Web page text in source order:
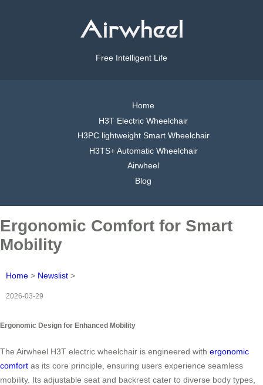
Free Intelligent Life
Home
H3T Electric Wheelchair
H3PC lightweight Smart Wheelchair
H3TS+ Automatic Wheelchair
Airwheel
Blog
Ergonomic Comfort for Smart
Mobility
Home > Newslist >
2026-03-29
Ergonomic Design for Enhanced Mobility
The Airwheel H3T electric wheelchair is engineered with ergonomic
comfort as its core principle, ensuring users experience seamless
mobility. Its adjustable seat and backrest cater to diverse body types,